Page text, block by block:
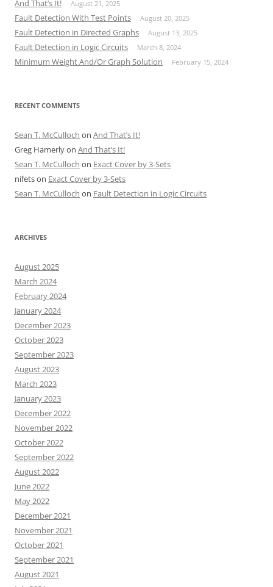
And That’s It! August 21, 2025
Fault Detection With Test Points August 20, 2025
Fault Detection in Directed Graphs August 13, 2025
Fault Detection in Logic Circuits March 8, 2024
Minimum Weight And/Or Graph Solution February 15, 2024
RECENT COMMENTS
Sean T. McCulloch on And That’s It!
Greg Hamerlyon And That’s It!
Sean T. McCulloch on Exact Cover by 3-Sets
nifetson Exact Cover by 3-Sets
Sean T. McCulloch on Fault Detection in Logic Circuits
ARCHIVES
August 2025
March 2024
February 2024
January 2024
December 2023
October 2023
September 2023
August 2023
March 2023
January 2023
December 2022
November 2022
October 2022
September 2022
August 2022
June 2022
May 2022
December 2021
November 2021
October 2021
September 2021
August 2021